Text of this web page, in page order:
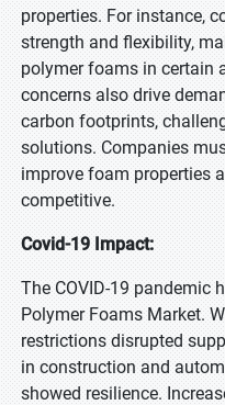
properties. For instance,
strength and flexibility,
polymer foams in certain
concerns also drive
carbon footprints,
solutions. Companies
improve foam properties
competitive.
Covid-19 Impact:
The COVID-19 pandemic
Polymer Foams Market.
restrictions disrupted
in construction and
showed resilience.